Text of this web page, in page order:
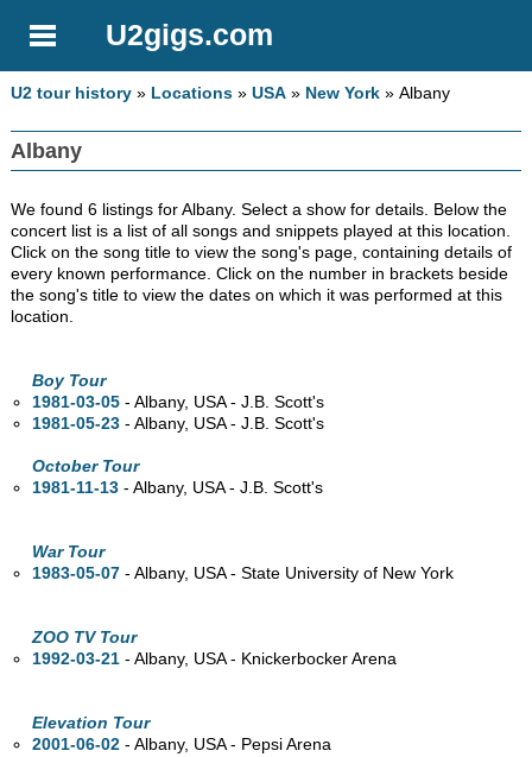
U2gigs.com
U2 tour history » Locations »USA » New York » Albany
Albany
We found 6 listings for Albany. Select a show for details. Below the
concert list is a list of all songs and snippets played at this location.
Click on the song title to view the song's page, containing details of
every known performance. Click on the number in brackets beside
the song's title to view the dates on which it was performed at this
location.
Boy Tour
1981-03-05 - Albany, USA - J.B. Scott's
1981-05-23 - Albany, USA - J.B. Scott's
October Tour
1981-11-13 - Albany, USA - J.B. Scott's
War Tour
1983-05-07 - Albany, USA - State University of New York
ZOO TV Tour
1992-03-21 - Albany, USA - Knickerbocker Arena
Elevation Tour
2001-06-02 - Albany, USA - Pepsi Arena